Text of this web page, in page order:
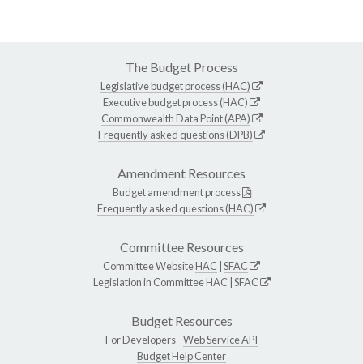
The Budget Process
Legislative budget process (HAC)
Executive budget process (HAC)
Commonwealth Data Point (APA)
Frequently asked questions (DPB)
Amendment Resources
Budget amendment process
Frequently asked questions (HAC)
Committee Resources
Committee WebsiteHAC SFAC
Legislation in CommitteeHAC SFAC
Budget Resources
For Developers -Web Service API
Budget Help Center